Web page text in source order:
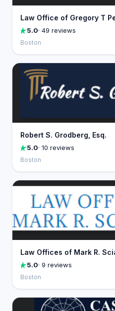
Law Office of Gregory T
5.0· 49 reviews
Boston
Robert S. Grodberg, Esq.
5.0· 10 reviews
Boston
Law Offices of Mark R.
5.0· 9 reviews
Boston